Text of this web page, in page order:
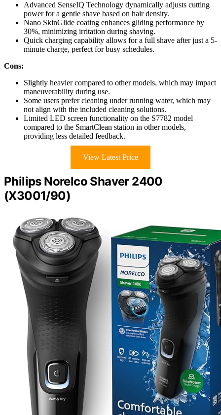
Advanced SenseIQ Technology dynamically adjusts cutting
power for a gentle shave based on hair density.
Nano SkinGlide coating enhances gliding performance by
30%, minimizing irritation during shaving.
Quick charging capability allows for a full shave after just a 5-
minute charge, perfect for busy schedules.
Cons:
Slightly heavier compared to other models, which may impact
maneuverability during use.
Some users prefer cleaning under running water, which may
not align with the included cleaning solutions.
Limited LED screen functionality on the S7782 model
compared to the SmartClean station in other models,
providing less detailed feedback.
View Latest Price
Philips Norelco Shaver 2400
(X3001/90)